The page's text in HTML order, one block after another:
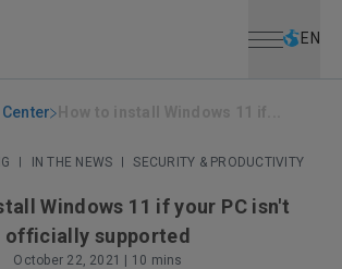
EN
| IN THE NEWS | SECURITY & PRODUCTIVITY
Windows 11 if your PC isn't
officially supported
October 22, 2021 10 mins